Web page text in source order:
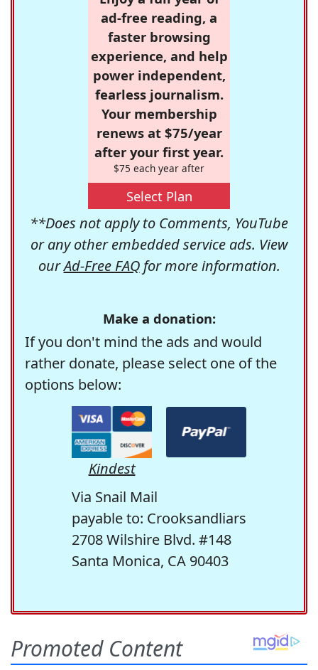
ad-free reading, a
faster browsing
experience, and help
power independent,
fearless journalism.
Your membership
renews at $75/year
after your first year.
$75 each year after
Select Plan
**Does not apply to Comments, YouTube
or any other embedded service ads. View
ourAd-Free FAQfor more information.
Make a donation:
If you don't mind the ads and would
rather donate, please select one of the
options below:
Kindest
Via Snail Mail
payable to: Crooksandliars
2708 Wilshire Blvd. #148
Santa Monica, CA 90403